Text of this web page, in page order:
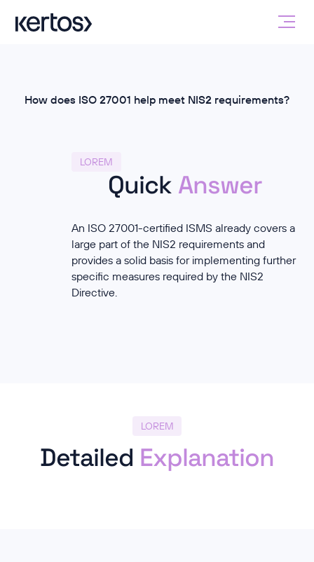
How does ISO 27001 help meet NIS2 requirements?
LOREM
Quick Answer
An ISO 27001-certified ISMS already covers a
large part of the NIS2 requirements and
provides a solid basis for implementing further
specific measures required by the NIS2
Directive.
LOREM
Detailed Explanation